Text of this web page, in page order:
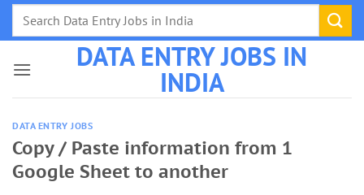
Skip
DATA ENTRY JOBS IN
INDIA
DATA ENTRY JOBS
Copy / Paste information from 1
Google Sheet to another